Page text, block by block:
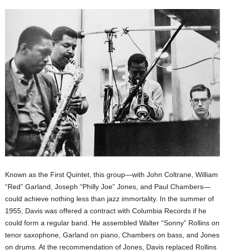
Known as the First Quintet, this group—with John Coltrane, William
“Red” Garland, Joseph “Philly Joe” Jones, and Paul Chambers—
could achieve nothing less than jazz immortality. In the summer of
1955, Davis was offered a contract with Columbia Records if he
could form a regular band. He assembled Walter “Sonny” Rollins on
tenor saxophone, Garland on piano, Chambers on bass, and Jones
on drums. At the recommendation of Jones, Davis replaced Rollins